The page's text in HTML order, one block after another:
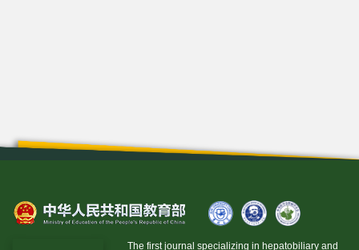
The first journal specializing in hepatobiliary and